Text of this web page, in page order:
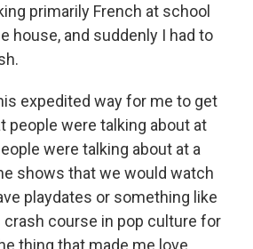
primarily French at school
house, and suddenly I had to
expedited way for me to get
people were talking about at
were talking about at a
shows that we would watch
playdates or something like
course in pop culture for
thing that made me love